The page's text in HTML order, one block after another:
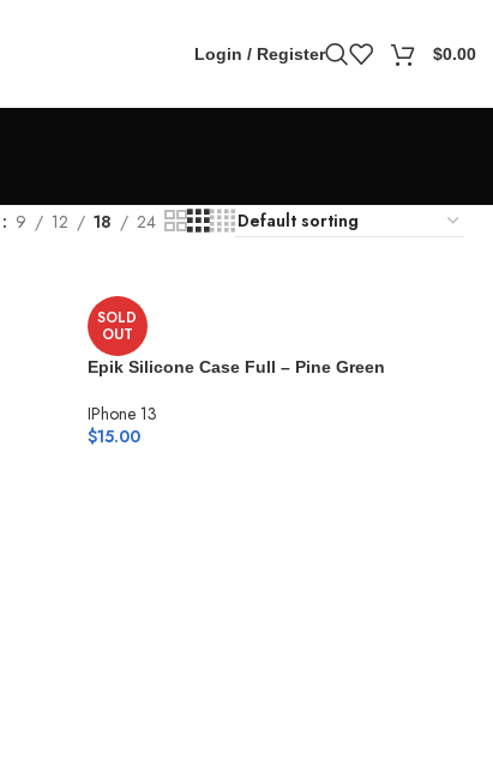
Login / Register $0.00
9 12 18 24
SOLD
OUT
Epik Silicone Case Full – Pine Green
IPhone 13
$15.00